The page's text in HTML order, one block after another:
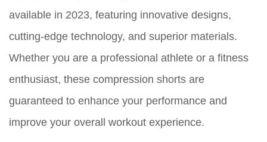
available in 2023, featuring innovative designs,
cutting-edge technology, and superior materials.
Whether you are a professional athlete or a fitness
enthusiast, these compression shorts are
guaranteed to enhance your performance and
improve your overall workout experience.